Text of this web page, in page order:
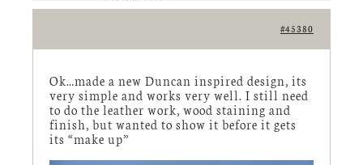
#45380
Ok…made a new Duncan inspired design, its
very simple and works very well. I still need
to do the leather work, wood staining and
finish, but wanted to show it before it gets
its “make up”